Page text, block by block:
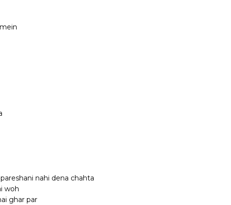
nahi dena chahta
woh
ghar par